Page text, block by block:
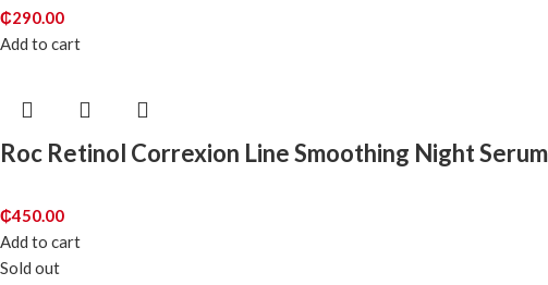
₵290.00
Add to cart
Roc Retinol Correxion Line Smoothing Night
₵450.00
Add to cart
Sold out